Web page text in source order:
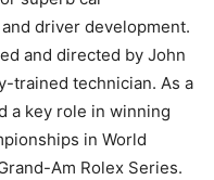
driver development.
and directed by John
trained technician. As a
a key role in winning
in World
Am Rolex Series.